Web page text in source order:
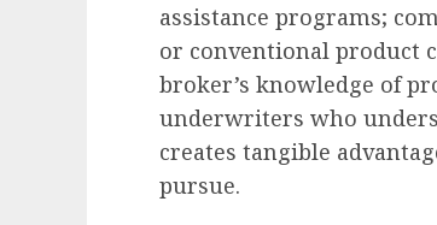
assistance programs;
or conventional product
broker’s knowledge of
underwriters who
creates tangible
pursue.